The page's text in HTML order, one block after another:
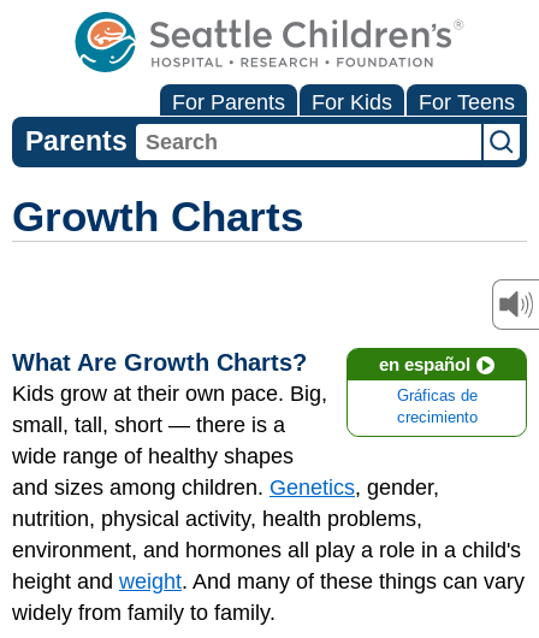
For Parents For Kids For Teens
Parents
Growth Charts
en español
Gráficas de
crecimiento
What Are Growth Charts?
Kids grow at their own pace. Big,
small, tall, short — there is a
wide range of healthy shapes
and sizes among children. Genetics, gender,
nutrition, physical activity, health problems,
environment, and hormones all play a role in a child's
height and weight. And many of these things can vary
widely from family to family.